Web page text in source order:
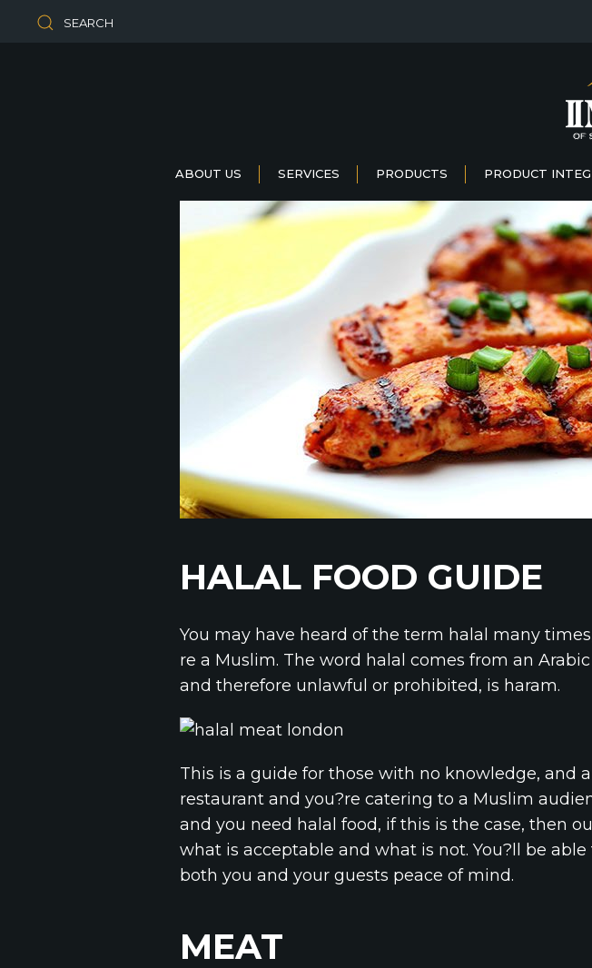
SEARCH
ABOUT US SERVICES PRODUCTS PRODUCT
HALAL FOOD GUIDE
You may have heard of the term halal many
re a Muslim. The word halal comes from an
and therefore unlawful or prohibited, is haram.
This is a guide for those with no knowledge, and
restaurant and you?re catering to a Muslim
and you need halal food, if this is the case, then
what is acceptable and what is not. You?ll be
both you and your guests peace of mind.
MEAT